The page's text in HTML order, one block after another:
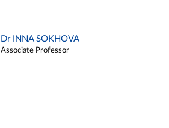
Dr INNA SOKHOVA
Associate Professor